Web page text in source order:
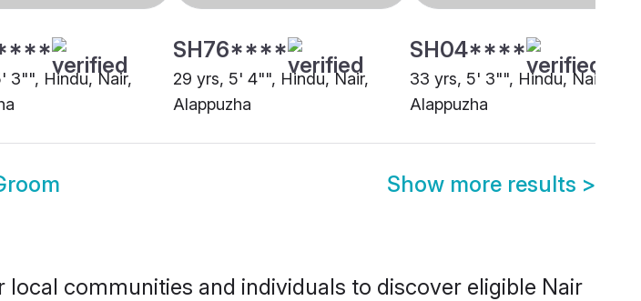
3"", Hindu, Nair,
SH76****
29 yrs, 5' 4"", Hindu, Nair,
Alappuzha
SH04****
33 yrs, 5' 3"", Hindu, Nair,
Alappuzha
Show more results >
communities and individuals to discover eligible Nair